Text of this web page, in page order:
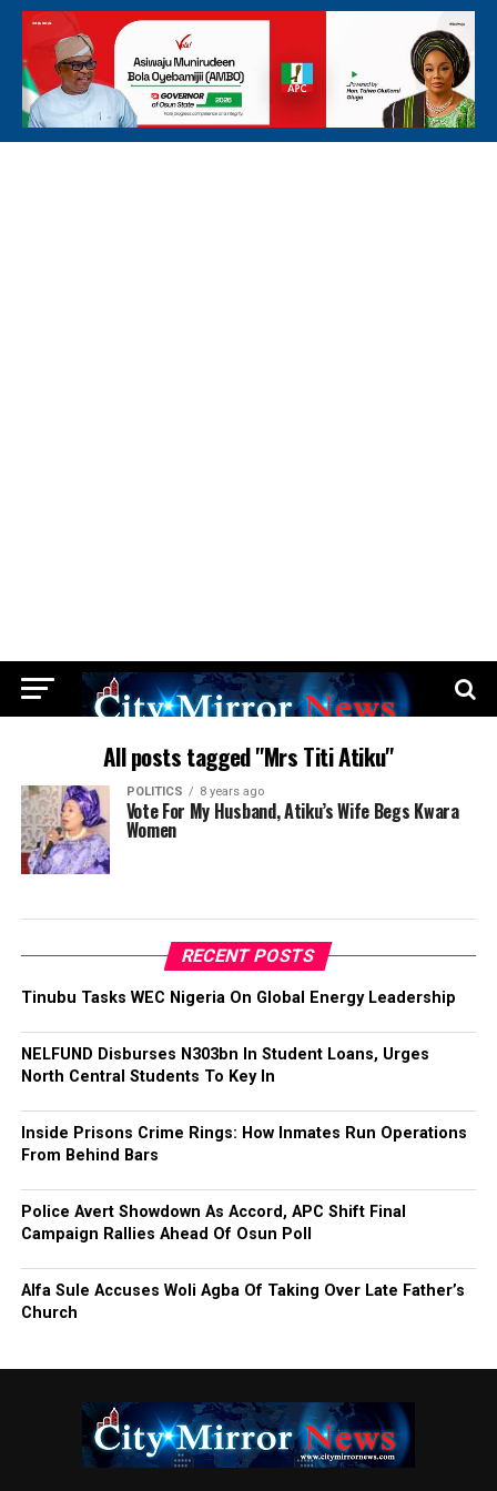
All posts tagged "Mrs Titi Atiku"
POLITICS 8 years ago
Vote For My Husband, Atiku’s Wife Begs Kwara
Women
RECENT POSTS
Tinubu Tasks WEC Nigeria On Global Energy Leadership
NELFUND Disburses N303bn In Student Loans, Urges
North Central Students To Key In
Inside Prisons Crime Rings: How Inmates Run Operations
From Behind Bars
Police Avert Showdown As Accord, APC Shift Final
Campaign Rallies Ahead Of Osun Poll
Alfa Sule Accuses Woli Agba Of Taking Over Late Father’s
Church